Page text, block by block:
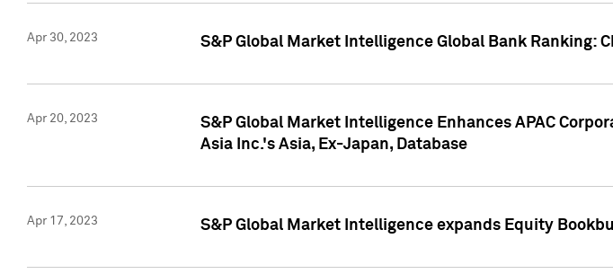
Apr 30, 2023 S&P Global Market Intelligence Global Bank Ranking:
Apr 20, 2023
S&P Global Market Intelligence Enhances APAC
Asia Inc.'s Asia, Ex-Japan, Database
Apr 17, 2023 S&P Global Market Intelligence expands Equity